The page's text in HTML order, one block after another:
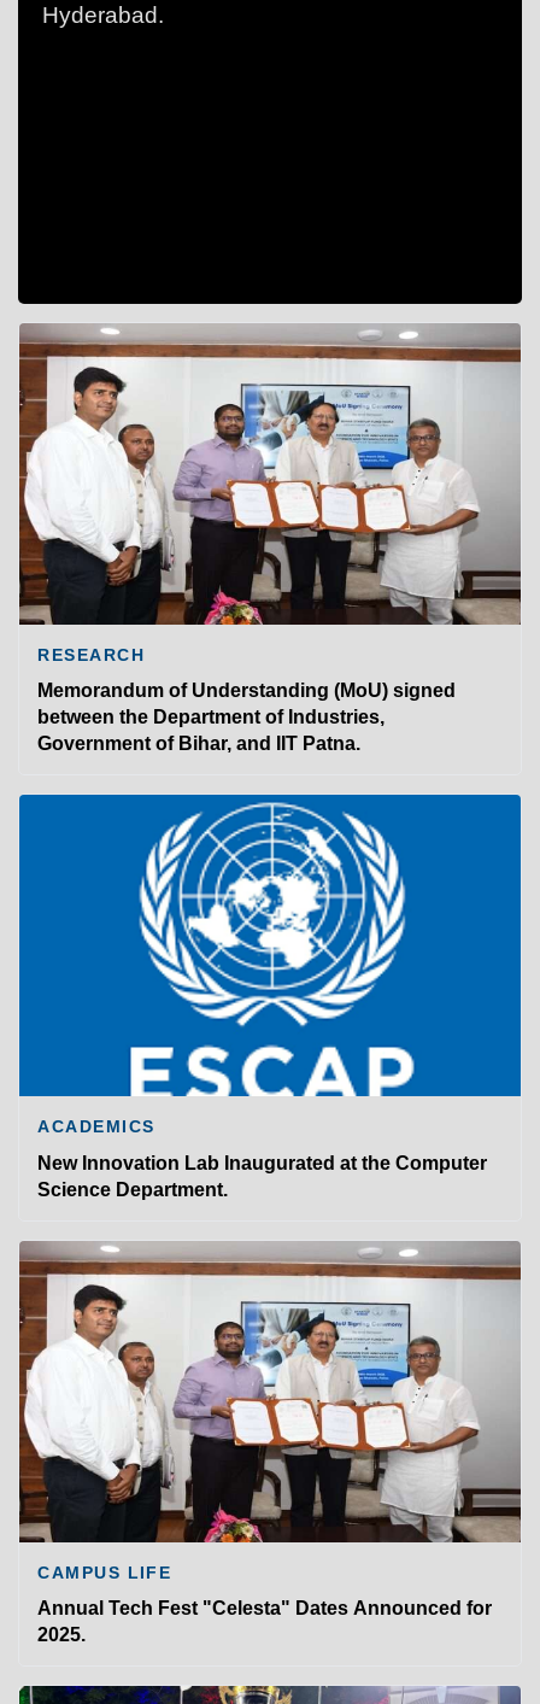
Hyderabad.
RESEARCH
Memorandum of Understanding (MoU) signed
between the Department of Industries,
Government of Bihar, and IIT Patna.
ACADEMICS
New Innovation Lab Inaugurated at the Computer
Science Department.
CAMPUS LIFE
Annual Tech Fest "Celesta" Dates Announced for
2025.